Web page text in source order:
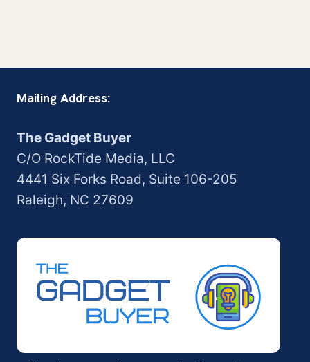
Mailing Address:
The Gadget Buyer
C/O RockTide Media, LLC
4441 Six Forks Road, Suite 106-205
Raleigh, NC 27609